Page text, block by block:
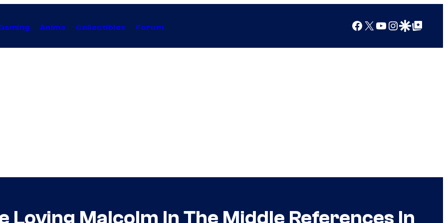
Anime Collectibles Forum Facebook
X YouTube
Instagram
Google Discover
Google Top Posts
Loving Malcolm In The Middle References In